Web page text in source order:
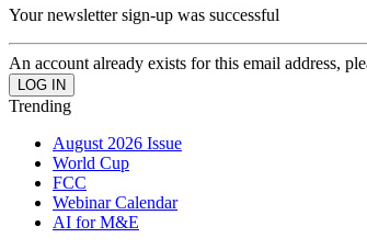
Your newsletter sign-up was successful
An account already exists for this email address,
Trending
August 2026 Issue
World Cup
FCC
Webinar Calendar
AI for M&E